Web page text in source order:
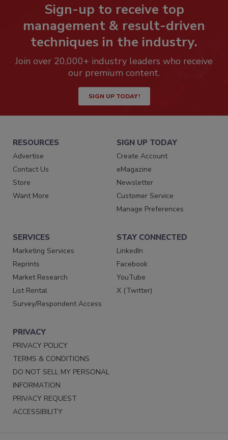
Sign-up to receive top
management & result-driven
techniques in the industry.
Join over 20,000+ industry leaders who receive
our premium content.
SIGN UP TODAY!
RESOURCES
Advertise
Contact Us
Store
Want More
SIGN UP TODAY
Create Account
eMagazine
Newsletter
Customer Service
Manage Preferences
SERVICES
Marketing Services
Reprints
Market Research
List Rental
Survey/Respondent Access
STAY CONNECTED
LinkedIn
Facebook
YouTube
X (Twitter)
PRIVACY
PRIVACY POLICY
TERMS & CONDITIONS
DO NOT SELL MY PERSONAL
INFORMATION
PRIVACY REQUEST
ACCESSIBILITY